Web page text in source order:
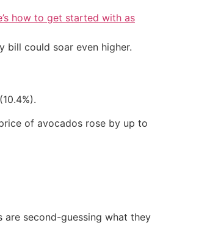
how to get started with as
bill could soar even higher.
of avocados rose by up to
are second-guessing what they